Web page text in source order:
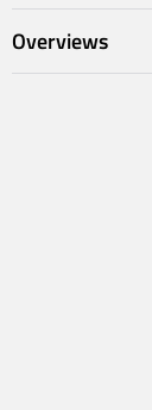
Overviews